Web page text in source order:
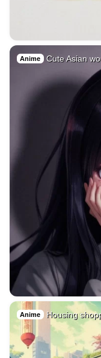
Anime Cute Asian
Anime Housing